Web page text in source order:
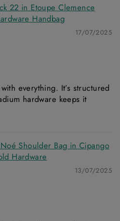
22 in Etoupe Clemence
Handbag
17/07/2025
everything. It’s structured
hardware keeps it
Shoulder Bag in Cipango
Hardware
13/07/2025